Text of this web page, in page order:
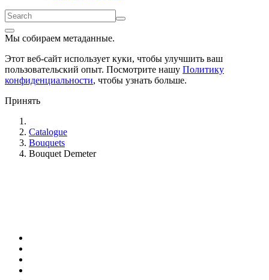
Мы собираем метаданные.
Этот веб-сайт использует куки, чтобы улучшить ваш
пользовательский опыт. Посмотрите нашу Политику
конфиденциальности, чтобы узнать больше.
Принять
Catalogue
Bouquets
Bouquet Demeter